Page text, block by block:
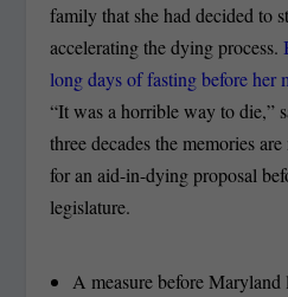
family that she had decided to
accelerating the dying process.
long days of fasting before her
“It was a horrible way to die,”
three decades the memories
for an aid-in-dying proposal
legislature.
A measure before Maryland